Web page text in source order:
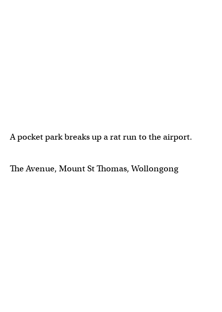
A pocket park breaks up a rat run to the airport.
The Avenue, Mount St Thomas, Wollongong